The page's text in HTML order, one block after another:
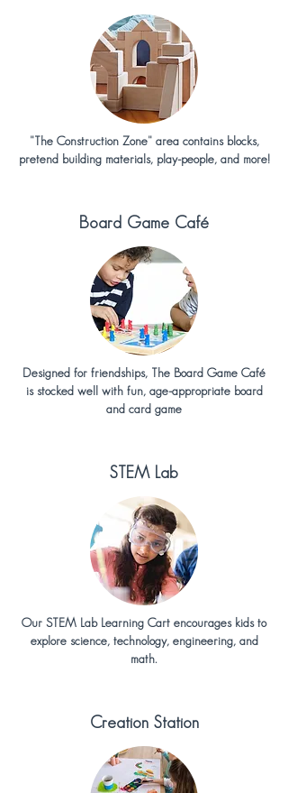
"The Construction Zone" area contains blocks,
pretend building materials, play-people, and more!
Board Game Café
Designed for friendships, The Board Game Café
is stocked well with fun, age-appropriate board
and card game
STEM Lab
Our STEM Lab Learning Cart encourages kids to
explore science, technology, engineering, and
math.
Creation Station